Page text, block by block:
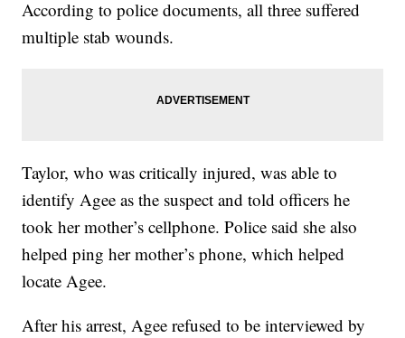
According to police documents, all three suffered
multiple stab wounds.
Taylor, who was critically injured, was able to
identify Agee as the suspect and told officers he
took her mother’s cellphone. Police said she also
helped ping her mother’s phone, which helped
locate Agee.
After his arrest, Agee refused to be interviewed by